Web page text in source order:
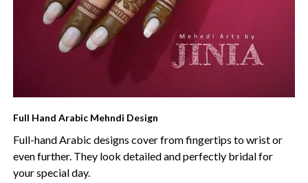
Full Hand Arabic Mehndi Design
Full-hand Arabic designs cover from fingertips to wrist or
even further. They look detailed and perfectly bridal for
your special day.